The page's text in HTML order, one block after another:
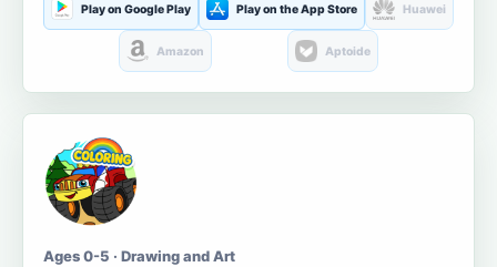
Play on Google Play Play on the App Store Huawei
Amazon Aptoide
Ages 0-5 · Drawing and Art